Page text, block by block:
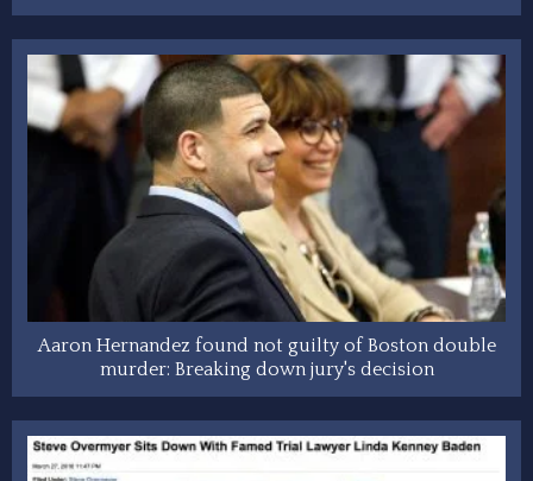
Aaron Hernandez found not guilty of Boston double
murder: Breaking down jury's decision